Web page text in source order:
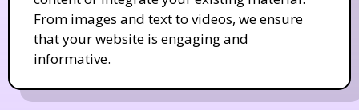
From images and text to videos, we ensure
that your website is engaging and
informative.